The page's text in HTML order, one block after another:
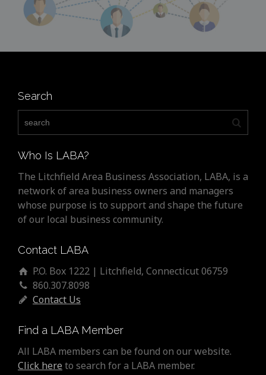
Search
Who Is LABA?
The Litchfield Area Business Association, LABA, is a
network of area business owners and managers
whose purpose is to support and shape the future
of our local business community.
Contact LABA
P.O. Box 1222 | Litchfield, Connecticut 06759
860.307.8098
Contact Us
Find a LABA Member
All LABA members can be found on our website.
Click here to search for a LABA member.